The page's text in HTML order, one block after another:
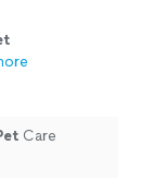
Care